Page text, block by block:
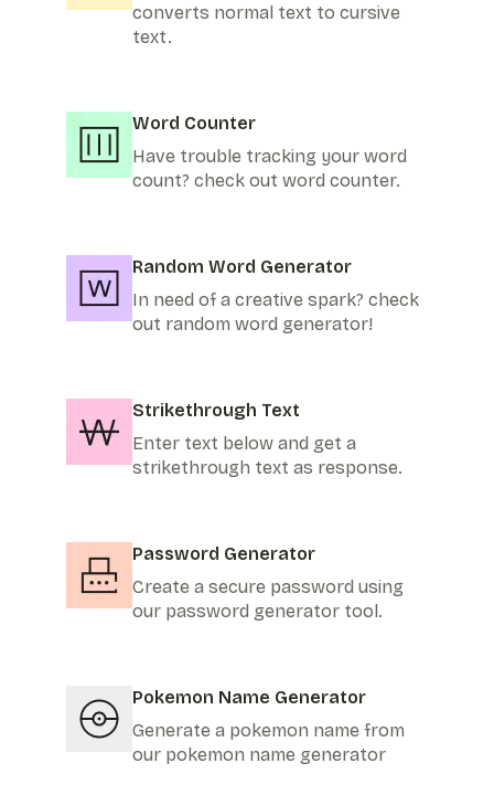
converts normal text to cursive
text.
Word Counter
Have trouble tracking your word
count? check out word counter.
Random Word Generator
In need of a creative spark? check
out random word generator!
Strikethrough Text
Enter text below and get a
strikethrough text as response.
Password Generator
Create a secure password using
our password generator tool.
Pokemon Name Generator
Generate a pokemon name from
our pokemon name generator